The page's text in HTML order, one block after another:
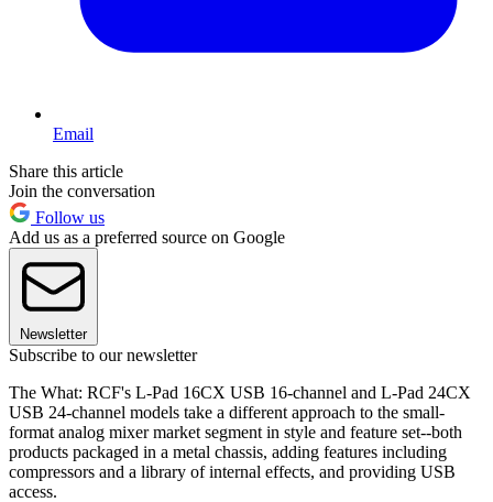
Email
Share this article
Join the conversation
Follow us
Add us as a preferred source on Google
Newsletter
Subscribe to our newsletter
The What: RCF's L-Pad 16CX USB 16-channel and L-Pad 24CX
USB 24-channel models take a different approach to the small-
format analog mixer market segment in style and feature set--both
products packaged in a metal chassis, adding features including
compressors and a library of internal effects, and providing USB
access.